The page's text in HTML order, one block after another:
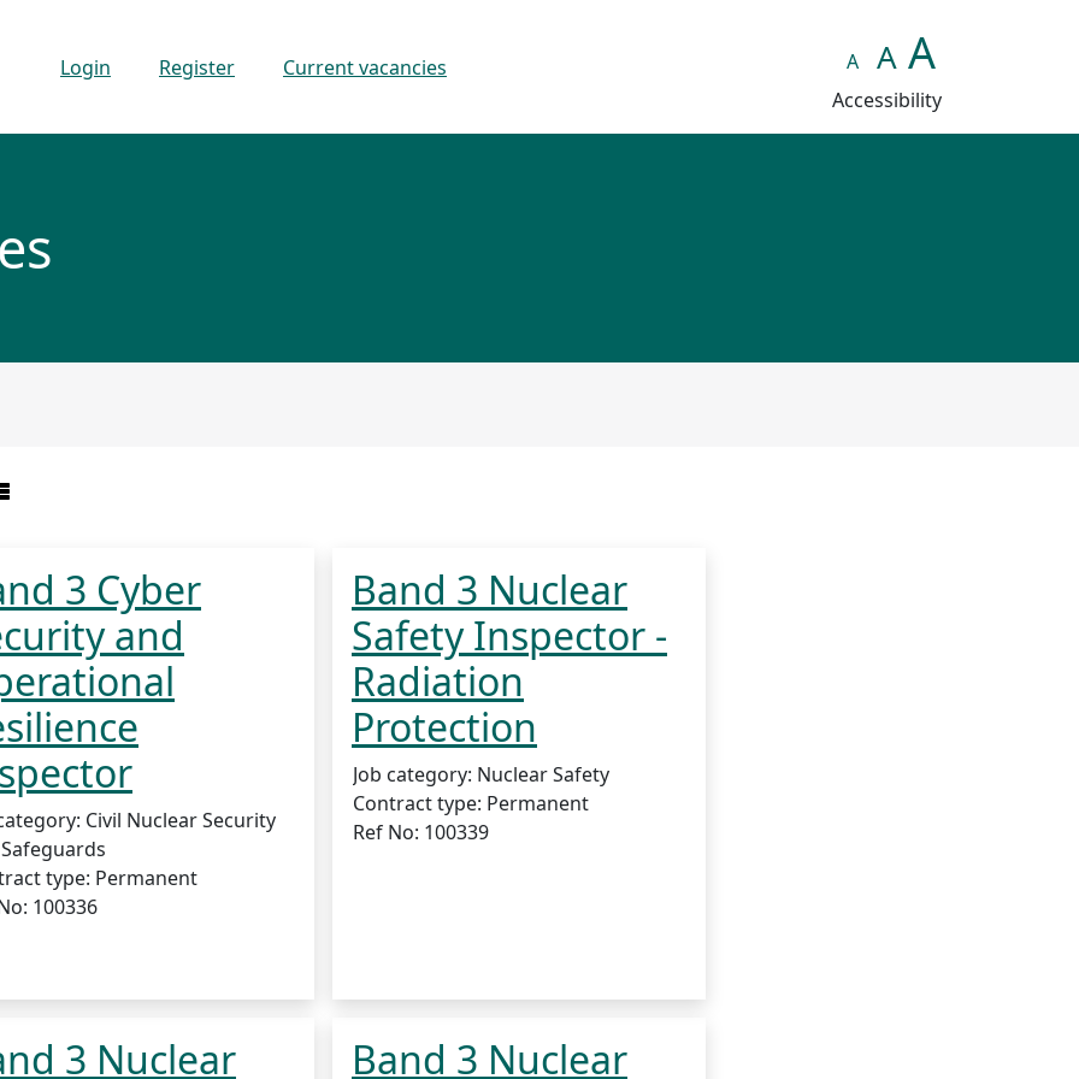
Login
Register Current vacancies A A A
Accessibility
3 Cyber
and
Civil Nuclear Security
type: Permanent
100336
Band 3 Nuclear
Safety Inspector -
Radiation
Protection
Job category: Nuclear Safety
Contract type: Permanent
Ref No: 100339
3 Nuclear Band 3 Nuclear